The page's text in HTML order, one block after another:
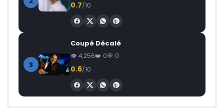
0.7/10
3
Coupé Décalé
4,256 0 0
0.6/10